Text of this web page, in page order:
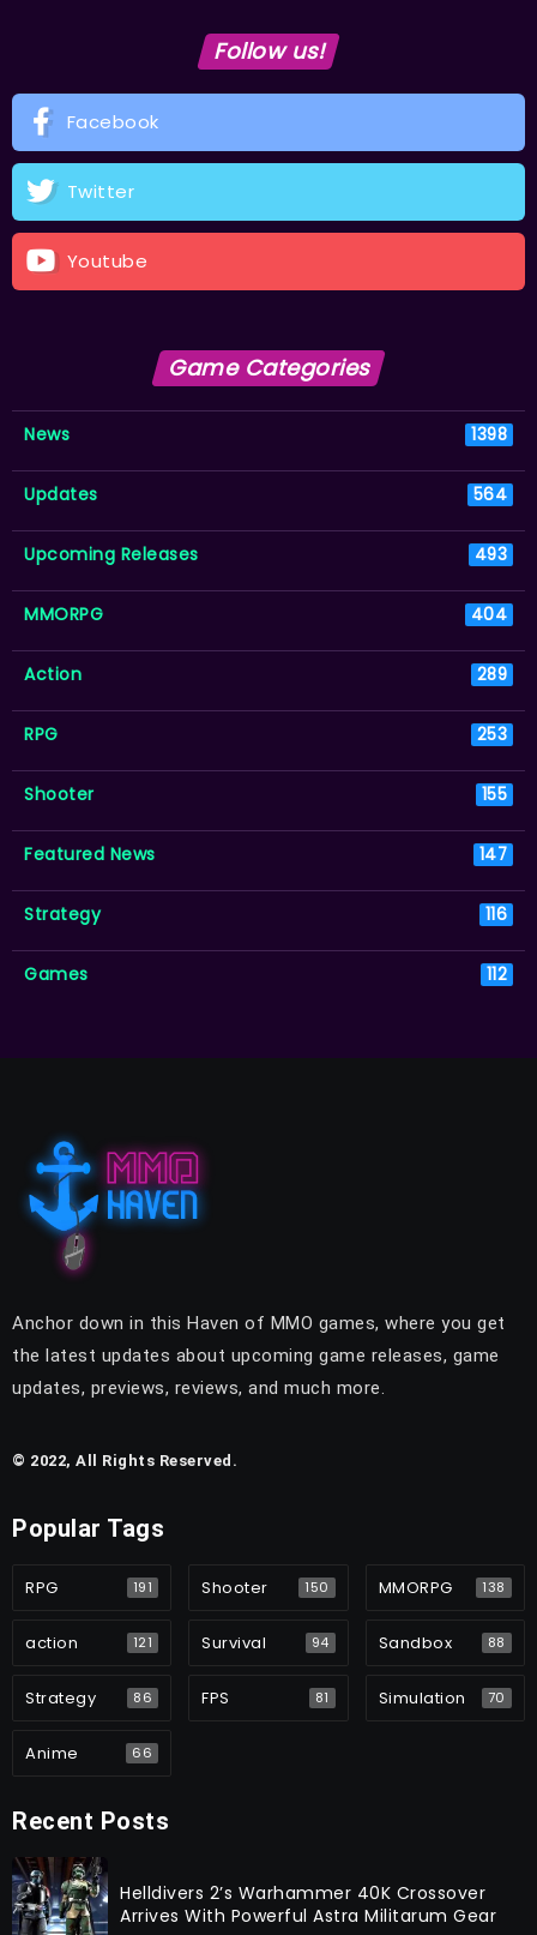
Follow us!
Facebook
Twitter
Youtube
Game Categories
News 1398
Updates 564
Upcoming Releases 493
MMORPG 404
Action 289
RPG 253
Shooter 155
Featured News 147
Strategy 116
Games 112
Anchor down in this Haven of MMO games, where you get
the latest updates about upcoming game releases, game
updates, previews, reviews, and much more.
© 2022, All Rights Reserved.
Popular Tags
RPG 191 Shooter 150 MMORPG 138
action 121 Survival 94 Sandbox 88
Strategy 86 FPS 81 Simulation 70
Anime 66
Recent Posts
Helldivers 2’s Warhammer 40K Crossover
Arrives With Powerful Astra Militarum Gear